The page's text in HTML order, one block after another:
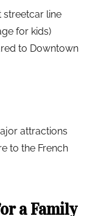
streetcar line
for kids)
to Downtown
attractions
to the French
a Family